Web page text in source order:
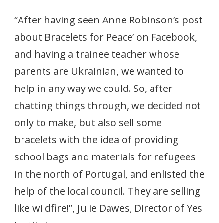
“After having seen Anne Robinson’s post
about Bracelets for Peace’ on Facebook,
and having a trainee teacher whose
parents are Ukrainian, we wanted to
help in any way we could. So, after
chatting things through, we decided not
only to make, but also sell some
bracelets with the idea of providing
school bags and materials for refugees
in the north of Portugal, and enlisted the
help of the local council. They are selling
like wildfire!”, Julie Dawes, Director of Yes